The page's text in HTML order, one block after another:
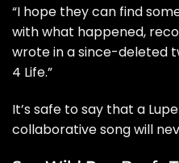
“I hope they can find
with what happened,
wrote in a since-deleted
4 Life.”
It’s safe to say that a
collaborative song will